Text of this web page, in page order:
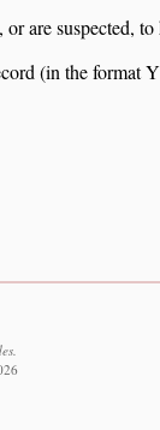
are suspected, to
(in the